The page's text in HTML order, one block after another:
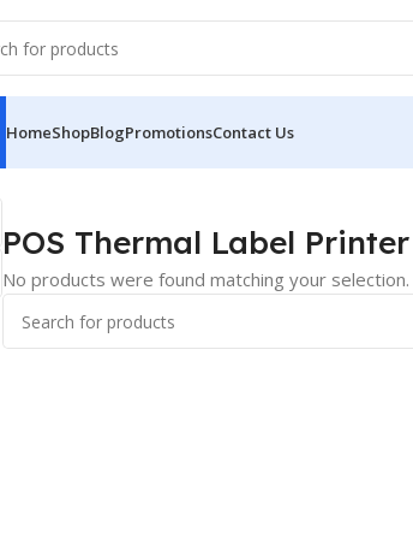
HomeShopBlogPromotionsContact Us
POS Thermal Label Printer
No products were found matching your selection.